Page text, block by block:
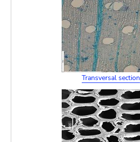
Transversal section